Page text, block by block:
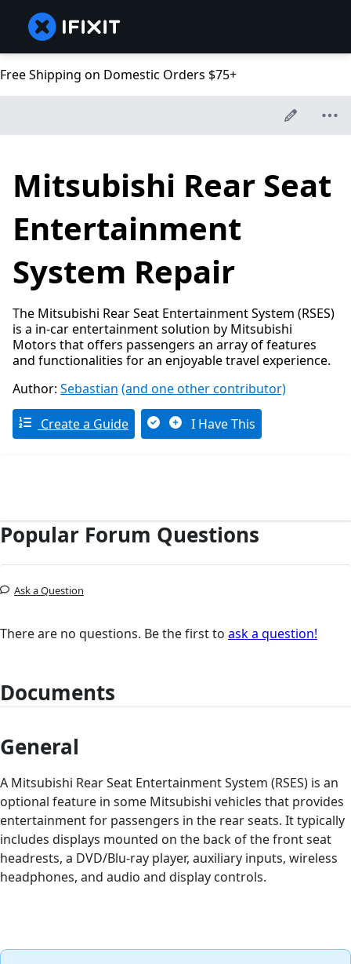
Free Shipping on Domestic Orders $75+
Mitsubishi Rear Seat
Entertainment
System Repair
The Mitsubishi Rear Seat Entertainment System (RSES)
is a in-car entertainment solution by Mitsubishi
Motors that offers passengers an array of features
and functionalities for an enjoyable travel experience.
Author: Sebastian (and one other contributor)
Create a Guide I Have This
Popular Forum Questions
Ask a Question
There are no questions. Be the first to ask a question!
Documents
General
A Mitsubishi Rear Seat Entertainment System (RSES) is an
optional feature in some Mitsubishi vehicles that provides
entertainment for passengers in the rear seats. It typically
includes displays mounted on the back of the front seat
headrests, a DVD/Blu-ray player, auxiliary inputs, wireless
headphones, and audio and display controls.